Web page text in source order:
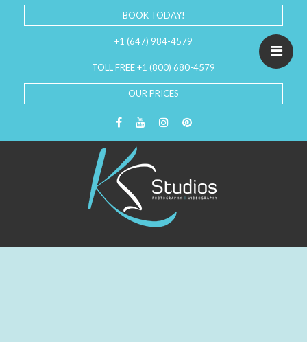
BOOK TODAY!
+1 (647) 984-4579
TOLL FREE +1 (800) 680-4579
OUR PRICES